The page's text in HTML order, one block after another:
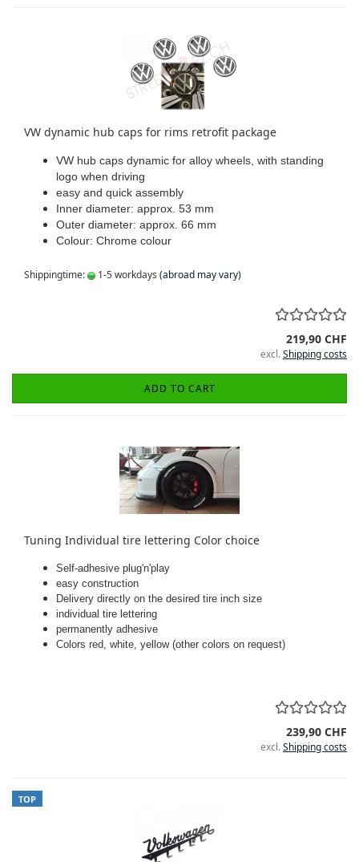
VW dynamic hub caps for rims retrofit package
VW hub caps dynamic for alloy wheels, with standing
logo when driving
easy and quick assembly
Inner diameter: approx. 53 mm
Outer diameter: approx. 66 mm
Colour: Chrome colour
Shippingtime: 1-5 workdays (abroad may vary)
219,90 CHF
excl.Shipping costs
ADD TO CART
Tuning Individual tire lettering Color choice
Self-adhesive plug'n'play
easy construction
Delivery directly on the desired tire inch size
individual tire lettering
permanently adhesive
Colors red, white, yellow (other colors on request)
239,90 CHF
excl.Shipping costs
TOP